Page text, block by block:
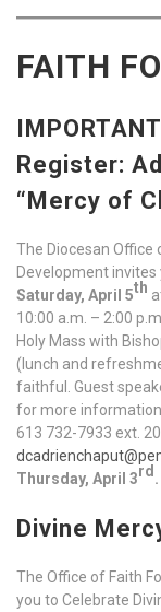
FAITH
Register:
“Mercy of
The Diocesan Office
Development
Saturday, April 5th
10:00 a.m. – 2:00
Holy Mass with
(lunch and
faithful. Guest
for more
613 732-7933 ext.
Thursday, April 3rd .
Divine
The Office of Faith
you to Celebrate